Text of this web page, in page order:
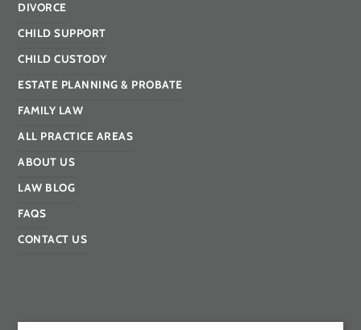
DIVORCE
CHILD SUPPORT
CHILD CUSTODY
ESTATE PLANNING & PROBATE
FAMILY LAW
ALL PRACTICE AREAS
ABOUT US
LAW BLOG
FAQS
CONTACT US